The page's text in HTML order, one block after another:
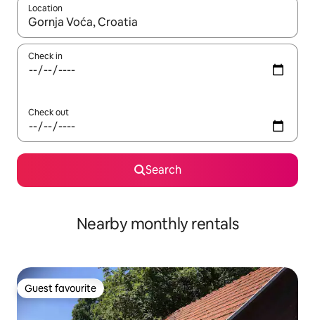
Location
When results are available, navigate with the up and down
Check in
Check out
Search
Nearby monthly rentals
Guest favourite
Guest favourite